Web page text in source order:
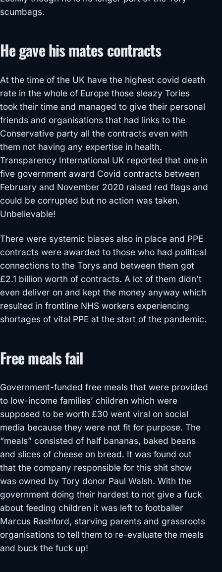
scumbags.
He gave his mates contracts
At the time of the UK have the highest covid death
rate in the whole of Europe those sleazy Tories
took their time and managed to give their personal
friends and organisations that had links to the
Conservative party all the contracts even with
them not having any expertise in health.
Transparency International UK reported that one in
five government award Covid contracts between
February and November 2020 raised red flags and
could be corrupted but no action was taken.
Unbelievable!
There were systemic biases also in place and PPE
contracts were awarded to those who had political
connections to the Torys and between them got
£2.1 billion worth of contracts. A lot of them didn’t
even deliver on and kept the money anyway which
resulted in frontline NHS workers experiencing
shortages of vital PPE at the start of the pandemic.
Free meals fail
Government-funded free meals that were provided
to low-income families’ children which were
supposed to be worth £30 went viral on social
media because they were not fit for purpose. The
“meals” consisted of half bananas, baked beans
and slices of cheese on bread. It was found out
that the company responsible for this shit show
was owned by Tory donor Paul Walsh. With the
government doing their hardest to not give a fuck
about feeding children it was left to footballer
Marcus Rashford, starving parents and grassroots
organisations to tell them to re-evaluate the meals
and buck the fuck up!